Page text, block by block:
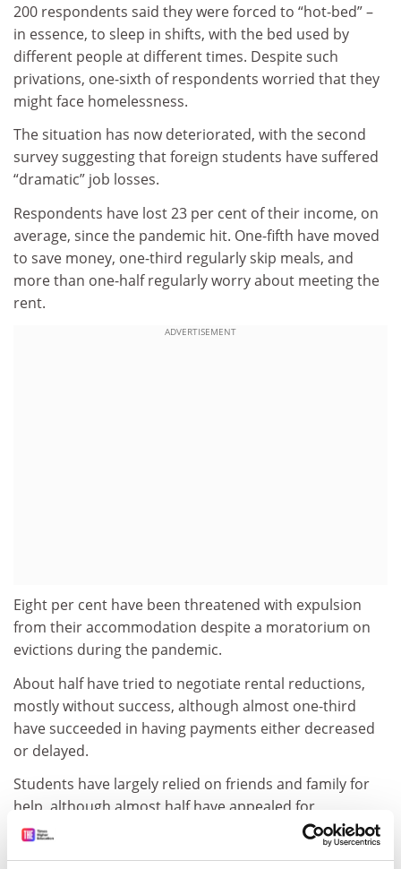
200 respondents said they were forced to “hot-bed” –
in essence, to sleep in shifts, with the bed used by
different people at different times. Despite such
privations, one-sixth of respondents worried that they
might face homelessness.
The situation has now deteriorated, with the second
survey suggesting that foreign students have suffered
“dramatic” job losses.
Respondents have lost 23 per cent of their income, on
average, since the pandemic hit. One-fifth have moved
to save money, one-third regularly skip meals, and
more than one-half regularly worry about meeting the
rent.
ADVERTISEMENT
Eight per cent have been threatened with expulsion
from their accommodation despite a moratorium on
evictions during the pandemic.
About half have tried to negotiate rental reductions,
mostly without success, although almost one-third
have succeeded in having payments either decreased
or delayed.
Students have largely relied on friends and family for
help, although almost half have appealed for
assistance from their universities or colleges. Support
from educational institutions ranged from reduced or